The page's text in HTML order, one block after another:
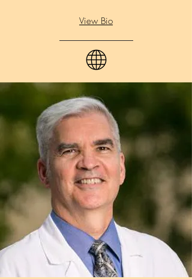
View Bio